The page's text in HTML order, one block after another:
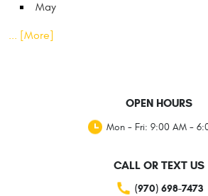
May
... [More]
OPEN HOURS
Mon - Fri: 9:00 AM -
CALL OR TEXT US
(970) 698-7473